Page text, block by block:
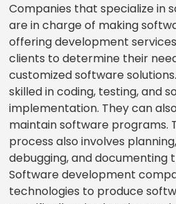
Companies that specialize in
are in charge of making
offering development
clients to determine their
customized software
skilled in coding, testing, and
implementation. They can
maintain software programs.
process also involves
debugging, and documenting
Software development
technologies to produce